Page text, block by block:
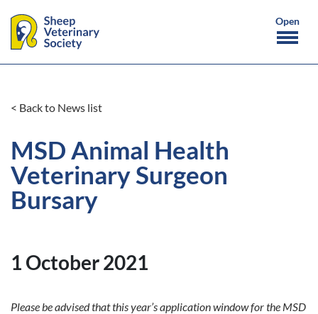
< Back to News list
MSD Animal Health
Veterinary Surgeon
Bursary
1 October 2021
Please be advised that this year’s application window for the MSD